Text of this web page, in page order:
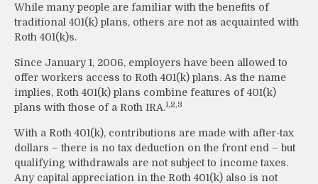
While many people are familiar with the benefits of
traditional 401(k) plans, others are not as acquainted with
Roth 401(k)s.
Since January 1, 2006, employers have been allowed to
offer workers access to Roth 401(k) plans. As the name
implies, Roth 401(k) plans combine features of 401(k)
plans with those of a Roth IRA.1,2,3
With a Roth 401(k), contributions are made with after-tax
dollars – there is no tax deduction on the front end – but
qualifying withdrawals are not subject to income taxes.
Any capital appreciation in the Roth 401(k) also is not